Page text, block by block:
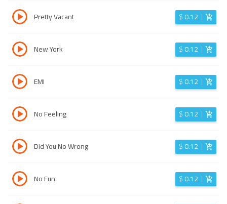
Pretty Vacant $0.12
New York $0.12
EMI $0.12
No Feeling $0.12
Did You No Wrong $0.12
No Fun $0.12